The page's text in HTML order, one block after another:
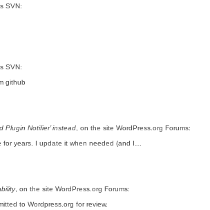
SVN:
SVN:
github
Plugin Notifier’ instead , on the site WordPress.org Forums:
for years. I update it when needed (and I…
, on the site WordPress.org Forums:
to Wordpress.org for review.